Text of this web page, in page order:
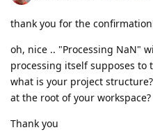
thank you for the
oh, nice .. "Processing NaN"
processing itself supposes to
what is your project
at the root of your workspace?
Thank you